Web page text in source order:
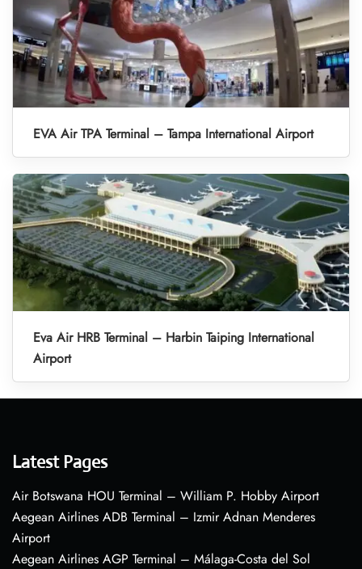
EVA Air TPA Terminal – Tampa International Airport
Eva Air HRB Terminal – Harbin Taiping International
Airport
Latest Pages
Air Botswana HOU Terminal – William P. Hobby Airport
Aegean Airlines ADB Terminal – Izmir Adnan Menderes
Airport
Aegean Airlines AGP Terminal – Málaga-Costa del Sol